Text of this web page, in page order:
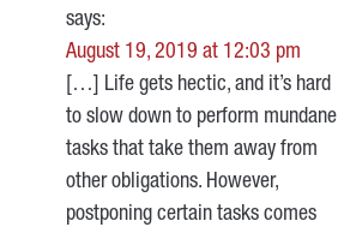
says:
August 19, 2019 at 12:03 pm
[…] Life gets hectic, and it’s hard
to slow down to perform mundane
tasks that take them away from
other obligations. However,
postponing certain tasks comes